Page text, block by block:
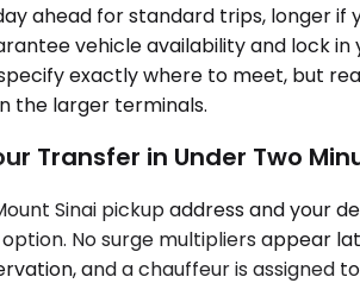
ahead for standard trips, longer
vehicle availability and lock
exactly where to meet, but
the larger terminals.
Transfer in Under Two
Sinai pickup address and your
No surge multipliers appear
and a chauffeur is assigned